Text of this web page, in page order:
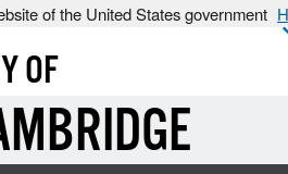
of the United States government
OF